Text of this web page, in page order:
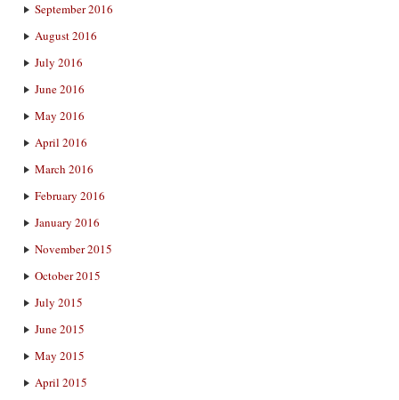
September 2016
August 2016
July 2016
June 2016
May 2016
April 2016
March 2016
February 2016
January 2016
November 2015
October 2015
July 2015
June 2015
May 2015
April 2015